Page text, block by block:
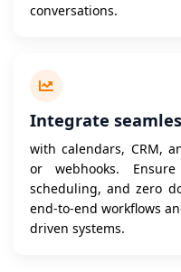
conversations.
Integrate
with calendars, CRM,
or webhooks.
scheduling, and zero
end-to-end workflows
driven systems.